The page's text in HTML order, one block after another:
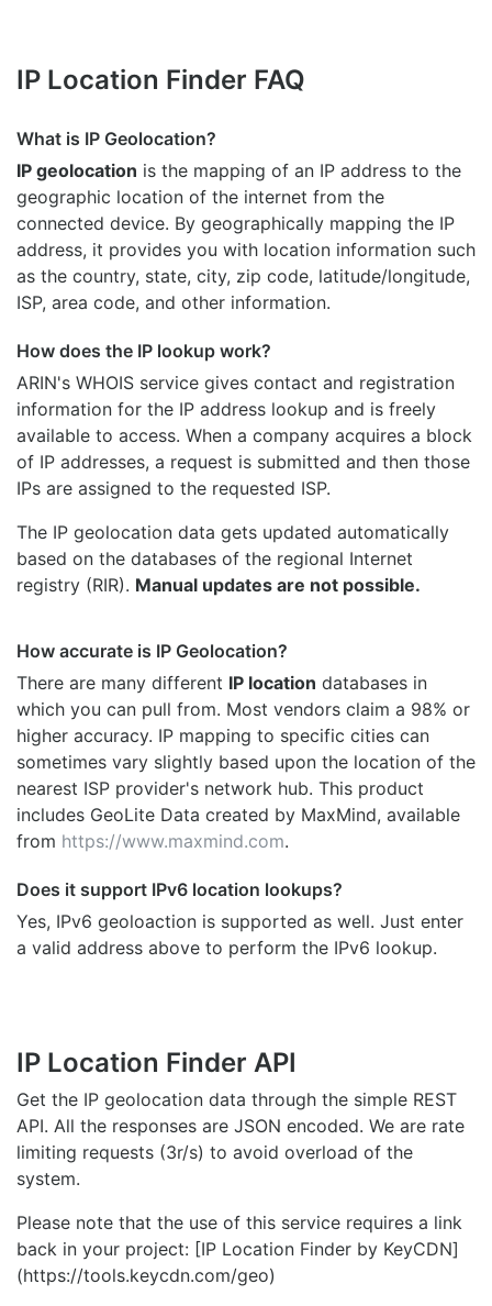
IP Location Finder FAQ
What is IP Geolocation?
IP geolocation is the mapping of an IP address to the
geographic location of the internet from the
connected device. By geographically mapping the IP
address, it provides you with location information such
as the country, state, city, zip code, latitude/longitude,
ISP, area code, and other information.
How does the IP lookup work?
ARIN's WHOIS service gives contact and registration
information for the IP address lookup and is freely
available to access. When a company acquires a block
of IP addresses, a request is submitted and then those
IPs are assigned to the requested ISP.
The IP geolocation data gets updated automatically
based on the databases of the regional Internet
registry (RIR). Manual updates are not possible.
How accurate is IP Geolocation?
There are many different IP location databases in
which you can pull from. Most vendors claim a 98% or
higher accuracy. IP mapping to specific cities can
sometimes vary slightly based upon the location of the
nearest ISP provider's network hub. This product
includes GeoLite Data created by MaxMind, available
from https://www.maxmind.com.
Does it support IPv6 location lookups?
Yes, IPv6 geoloaction is supported as well. Just enter
a valid address above to perform the IPv6 lookup.
IP Location Finder API
Get the IP geolocation data through the simple REST
API. All the responses are JSON encoded. We are rate
limiting requests (3r/s) to avoid overload of the
system.
Please note that the use of this service requires a link
back in your project: [IP Location Finder by KeyCDN]
(https://tools.keycdn.com/geo)